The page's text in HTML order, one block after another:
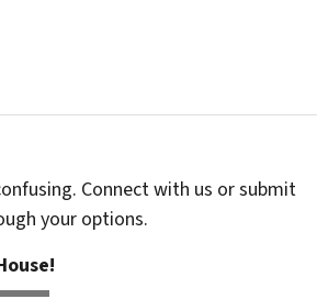
Connect with us or submit
your options.